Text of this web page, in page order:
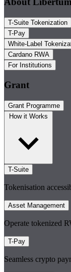
T-Suite Tokenization
T-Pay
White-Label
Cardano RWA
For Institutions
Grant
Grant Programme
How it Works
T-Suite
Tokenisation
Asset Management
Operate tokenized
T-Pay
Seamless crypto